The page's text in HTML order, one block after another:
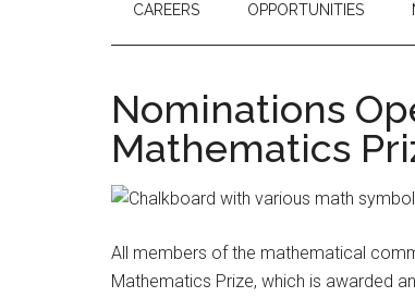
data-
centric
world
CAREERS OPPORTUNITIES
Nominations
Mathematics
All members of the mathematical
Mathematics Prize, which is awarded